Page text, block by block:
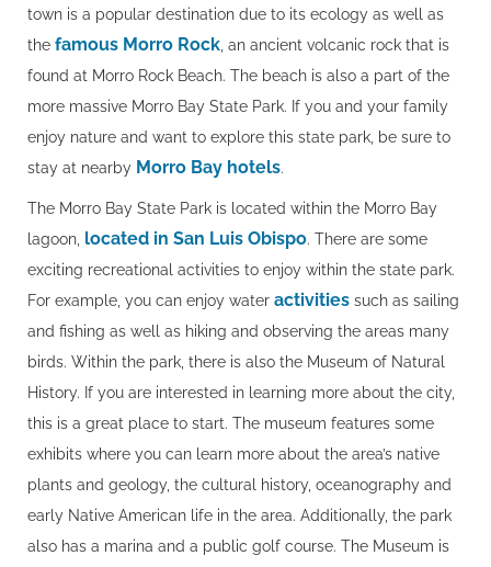
town is a popular destination due to its ecology as well as
the famous Morro Rock , an ancient volcanic rock that is
found at Morro Rock Beach. The beach is also a part of the
more massive Morro Bay State Park. If you and your family
enjoy nature and want to explore this state park, be sure to
stay at nearby Morro Bay hotels.
The Morro Bay State Park is located within the Morro Bay
lagoon, located in San Luis Obispo. There are some
exciting recreational activities to enjoy within the state park.
For example, you can enjoy water activities such as sailing
and fishing as well as hiking and observing the areas many
birds. Within the park, there is also the Museum of Natural
History. If you are interested in learning more about the city,
this is a great place to start. The museum features some
exhibits where you can learn more about the area’s native
plants and geology, the cultural history, oceanography and
early Native American life in the area. Additionally, the park
also has a marina and a public golf course. The Museum is